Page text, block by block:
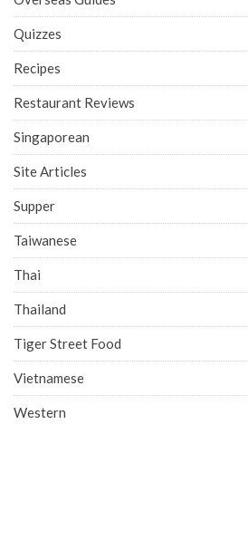
Quizzes
Recipes
Restaurant Reviews
Singaporean
Site Articles
Supper
Taiwanese
Thai
Thailand
Tiger Street Food
Vietnamese
Western